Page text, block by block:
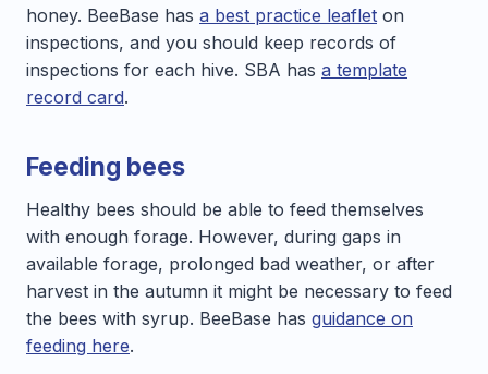
honey. BeeBase has a best practice leaflet on
inspections, and you should keep records of
inspections for each hive. SBA has a template
record card.
Feeding bees
Healthy bees should be able to feed themselves
with enough forage. However, during gaps in
available forage, prolonged bad weather, or after
harvest in the autumn it might be necessary to feed
the bees with syrup. BeeBase has guidance on
feeding here.